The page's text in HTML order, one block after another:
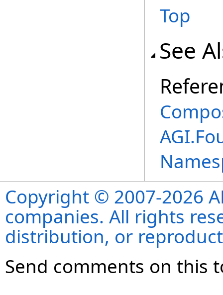
Top
See
Copyright © 2007-2026
companies. All rights
distribution, or
Send comments on this